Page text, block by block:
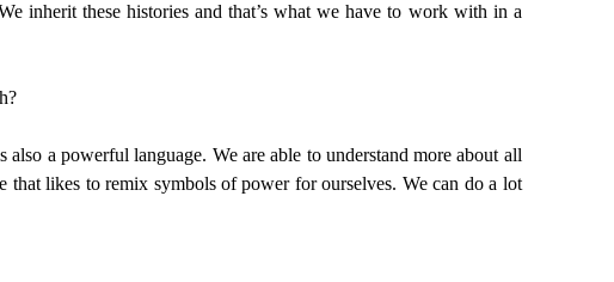
inherit these histories and that’s what we have to work with in a
a powerful language. We are able to understand more about all
likes to remix symbols of power for ourselves. We can do a lot